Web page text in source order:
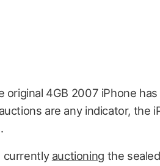
original 4GB 2007 iPhone
are any indicator, the
currently auctioning the